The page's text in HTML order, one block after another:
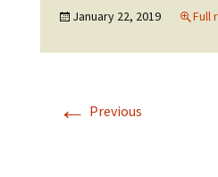
January 22, 2019 Full
← Previous